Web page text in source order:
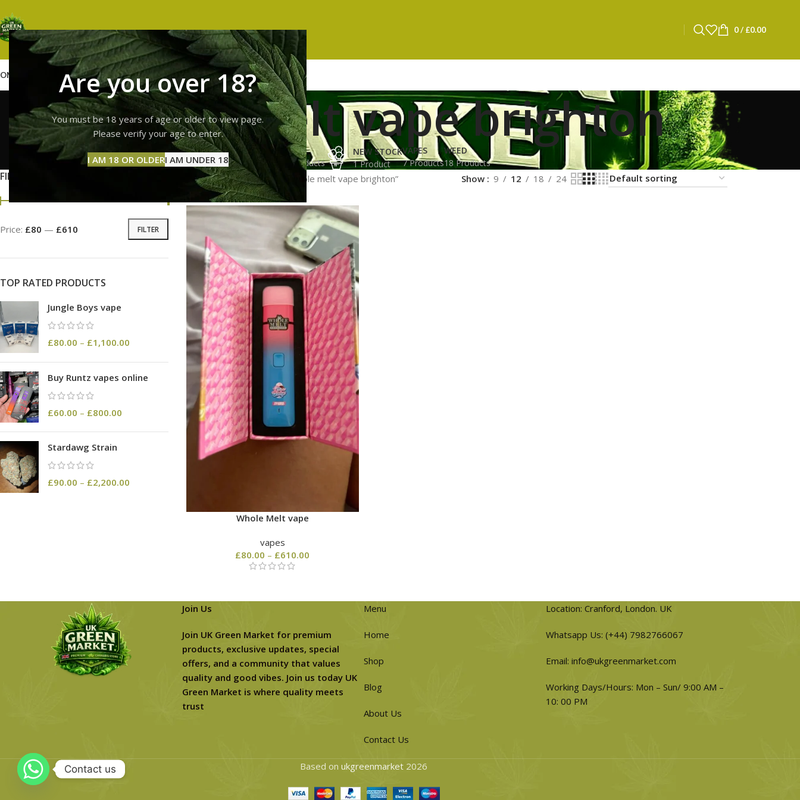
Are you over 18?
You must be 18 years of age or older to view page.
Please verify your age to enter.
I AM 18 OR OLDERI AM UNDER 18
0/ £0.00
GUMMIESHASHVAPES ABOUT US CONTACT USBLOG
whole melt vape brighton
GUMMIES
11 Products
HASH
3 Products
NEW STOCK
1 Product
VAPES
7 Products
WEED
18 Products
FILTER BY PRICE
FILTER
Price: £80 — £610
TOP RATED PRODUCTS
Jungle Boys vape
£80.00 – £1,100.00
Buy Runtz vapes online
£60.00 – £800.00
Stardawg Strain
£90.00 – £2,200.00
Home Products tagged “whole melt vape brighton” Show 9 12 18 24
Whole Melt vape
vapes
£80.00 – £610.00
Join Us
Join UK Green Market for premium
products, exclusive updates, special
offers, and a community that values
quality and good vibes. Join us today UK
Green Market is where quality meets
trust
Menu
Home
Shop
Blog
About Us
Contact Us
Location: Cranford, London. UK
Whatsapp Us: (+44) 7982766067
Email: info@ukgreenmarket.com
Working Days/Hours: Mon – Sun/ 9:00 AM –
10: 00 PM
Based on ukgreenmarket 2026
Contact us